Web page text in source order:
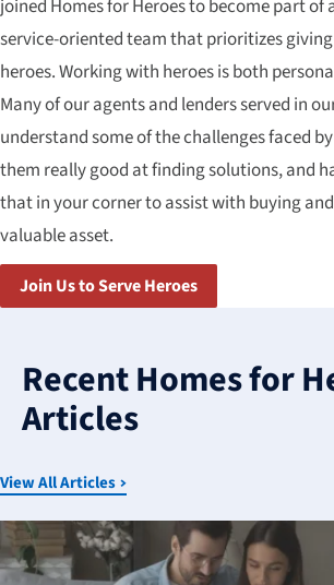
joined Homes for Heroes to become part of
service-oriented team that prioritizes
heroes. Working with heroes is both
Many of our agents and lenders served in
understand some of the challenges faced
them really good at finding solutions, and
that in your corner to assist with buying
valuable asset.
Join Us to Serve Heroes
available
Recent Homes for
Articles
View All Articles